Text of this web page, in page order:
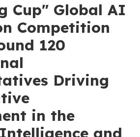
Cup" Global AI
Competition
120
Driving
in the
and